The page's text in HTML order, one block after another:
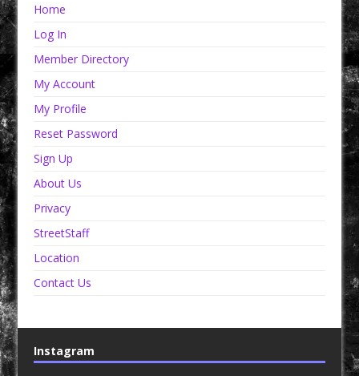
Home
Log In
Member Directory
My Account
My Profile
Reset Password
Sign Up
About Us
Privacy
StreetStaff
Location
Contact Us
Instagram